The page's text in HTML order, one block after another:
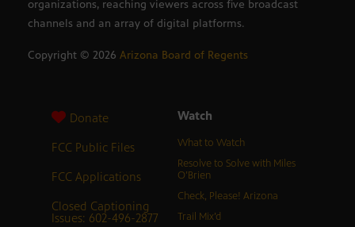
organizations, reaching viewers across five broadcast
channels and an array of digital platforms.
Copyright © 2026 Arizona Board of Regents
Donate
FCC Public Files
FCC Applications
Closed Captioning
Issues: 602-496-2877
Watch
What to Watch
Resolve to Solve with Miles
O’Brien
Check, Please! Arizona
Trail Mix’d